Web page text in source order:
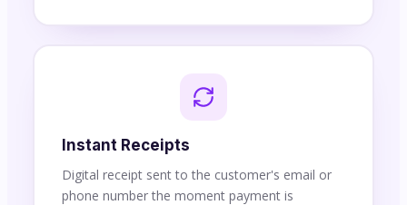
Instant Receipts
Digital receipt sent to the customer's email or
phone number the moment payment is